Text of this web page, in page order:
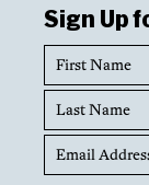
Sign Up
First
Name
Last
Name
Email
Address